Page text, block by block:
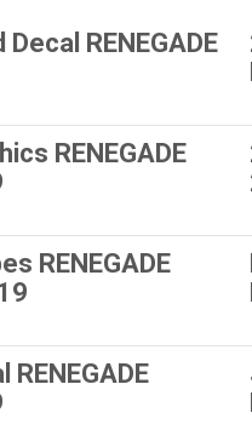
RENEGADE
RENEGADE
RENEGADE